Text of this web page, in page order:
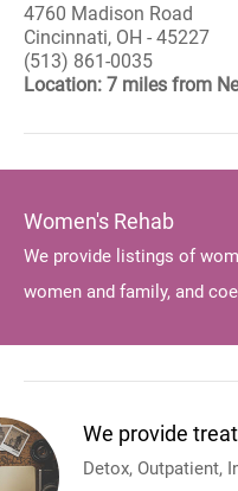
4760 Madison Road
Cincinnati, OH - 45227
(513) 861-0035
Location: 7 miles from
Women's Rehab
We provide listings of
women and family, and
We provide
Detox, Outpatient,